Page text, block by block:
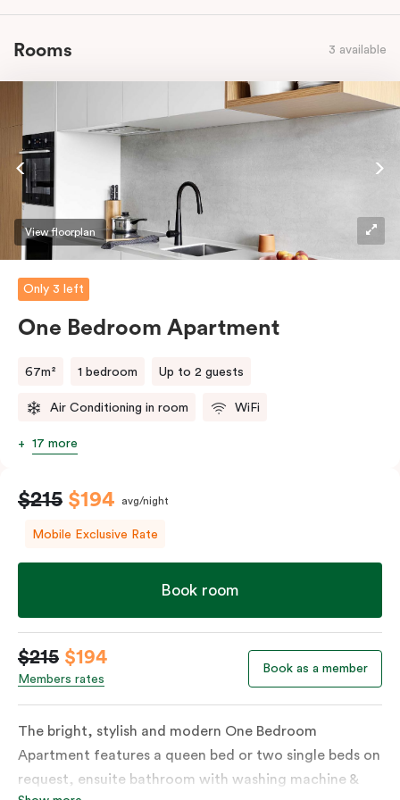
Rooms 3 available
View floorplan
Only 3 left
One Bedroom Apartment
67m² 1 bedroom Up to 2 guests
Air Conditioning in room WiFi
17 more
$215 $194 avg/night
Mobile Exclusive Rate
Book room
$215 $194
Members rates
Book as a member
The bright, stylish and modern One Bedroom
Apartment features a queen bed or two single beds on
request, ensuite bathroom with washing machine &